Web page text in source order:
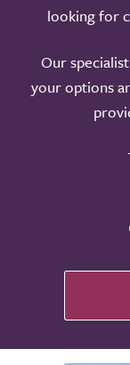
looking for
Our
your options